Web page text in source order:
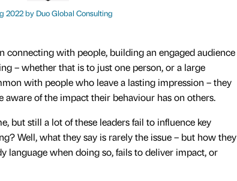
2022 by Duo Global Consulting
connecting with people, building an engaged audience
– whether that is to just one person, or a large
with people who leave a lasting impression – they
aware of the impact their behaviour has on others.
but still a lot of these leaders fail to influence key
Well, what they say is rarely the issue – but how they
language when doing so, fails to deliver impact, or